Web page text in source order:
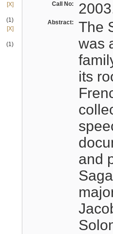
[X]
(1)
[X]
(1)
Call No:
Abstract:
The
was
its
and